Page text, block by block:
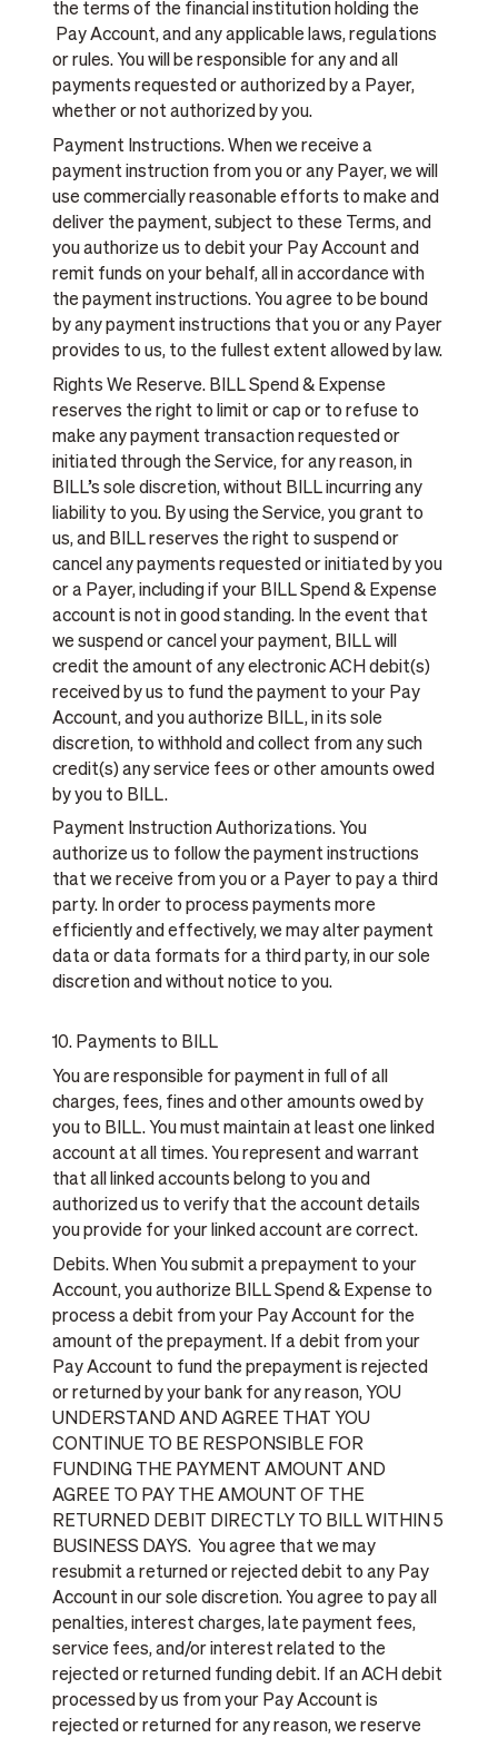
the terms of the financial institution holding the
Pay Account, and any applicable laws, regulations
or rules. You will be responsible for any and all
payments requested or authorized by a Payer,
whether or not authorized by you.
Payment Instructions. When we receive a
payment instruction from you or any Payer, we will
use commercially reasonable efforts to make and
deliver the payment, subject to these Terms, and
you authorize us to debit your Pay Account and
remit funds on your behalf, all in accordance with
the payment instructions. You agree to be bound
by any payment instructions that you or any Payer
provides to us, to the fullest extent allowed by law.
Rights We Reserve. BILL Spend & Expense
reserves the right to limit or cap or to refuse to
make any payment transaction requested or
initiated through the Service, for any reason, in
BILL’s sole discretion, without BILL incurring any
liability to you. By using the Service, you grant to
us, and BILL reserves the right to suspend or
cancel any payments requested or initiated by you
or a Payer, including if your BILL Spend & Expense
account is not in good standing. In the event that
we suspend or cancel your payment, BILL will
credit the amount of any electronic ACH debit(s)
received by us to fund the payment to your Pay
Account, and you authorize BILL, in its sole
discretion, to withhold and collect from any such
credit(s) any service fees or other amounts owed
by you to BILL.
Payment Instruction Authorizations. You
authorize us to follow the payment instructions
that we receive from you or a Payer to pay a third
party. In order to process payments more
efficiently and effectively, we may alter payment
data or data formats for a third party, in our sole
discretion and without notice to you.
10. Payments to BILL
You are responsible for payment in full of all
charges, fees, fines and other amounts owed by
you to BILL. You must maintain at least one linked
account at all times. You represent and warrant
that all linked accounts belong to you and
authorized us to verify that the account details
you provide for your linked account are correct.
Debits. When You submit a prepayment to your
Account, you authorize BILL Spend & Expense to
process a debit from your Pay Account for the
amount of the prepayment. If a debit from your
Pay Account to fund the prepayment is rejected
or returned by your bank for any reason, YOU
UNDERSTAND AND AGREE THAT YOU
CONTINUE TO BE RESPONSIBLE FOR
FUNDING THE PAYMENT AMOUNT AND
AGREE TO PAY THE AMOUNT OF THE
RETURNED DEBIT DIRECTLY TO BILL WITHIN 5
BUSINESS DAYS. You agree that we may
resubmit a returned or rejected debit to any Pay
Account in our sole discretion. You agree to pay all
penalties, interest charges, late payment fees,
service fees, and/or interest related to the
rejected or returned funding debit. If an ACH debit
processed by us from your Pay Account is
rejected or returned for any reason, we reserve